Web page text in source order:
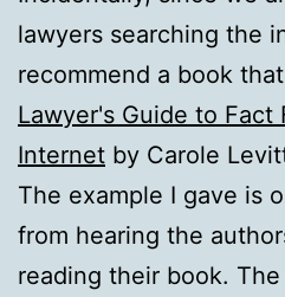
lawyers searching the
recommend a book
Lawyer's Guide to Fact
Internet by Carole
The example I gave is
from hearing the
reading their book.